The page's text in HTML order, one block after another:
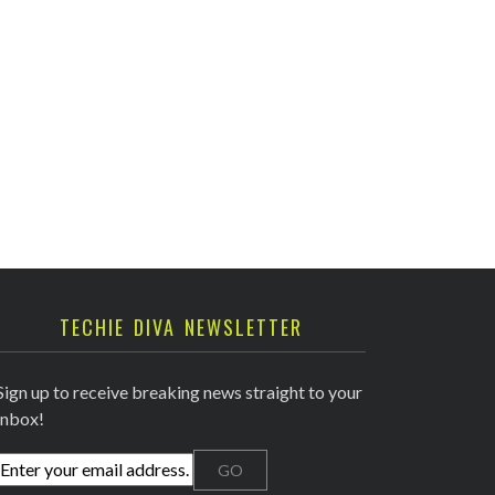
TECHIE DIVA NEWSLETTER
up to receive breaking news straight to your